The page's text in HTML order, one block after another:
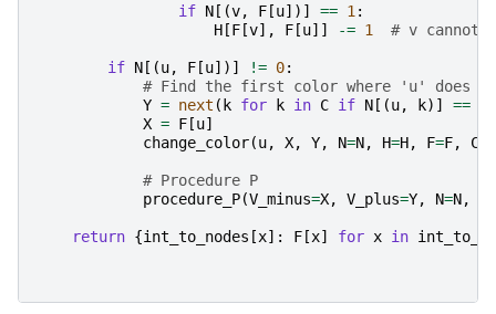
if N [(v, F [u])] == 1 :
H [F [v], F [u]] -= 1 # v cannot
if N [(u, F [u])] != 0:
# Find the first color where 'u' does
Y = next ( k for k in C if N [(u, k)] ==
X = F [u]
change_color(u, X, Y, N=N, H=H, F=F, C
# Procedure P
procedure_P(V_minus=X, V_plus=Y, N=N,
return {int_to_nodes [x]: F [x] for x in